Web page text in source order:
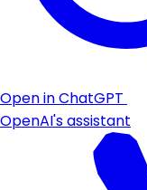
Open in ChatGPT
OpenAI's assistant